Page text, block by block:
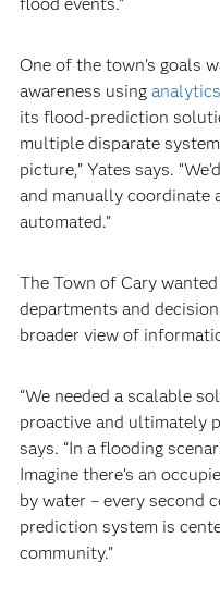
One of the town’s goals
awareness using analytics
its flood-prediction
multiple disparate
picture,” Yates says.
and manually coordinate
automated.”
The Town of Cary
departments and
broader view of
“We needed a scalable
proactive and ultimately
says. “In a flooding
Imagine there’s an
by water – every second
prediction system is
community.”